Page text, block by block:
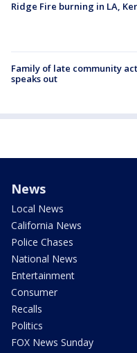
Ridge Fire burning in LA,
Family of late community
speaks out
News
Local News
California News
Police Chases
National News
Entertainment
Consumer
Recalls
Politics
FOX News Sunday